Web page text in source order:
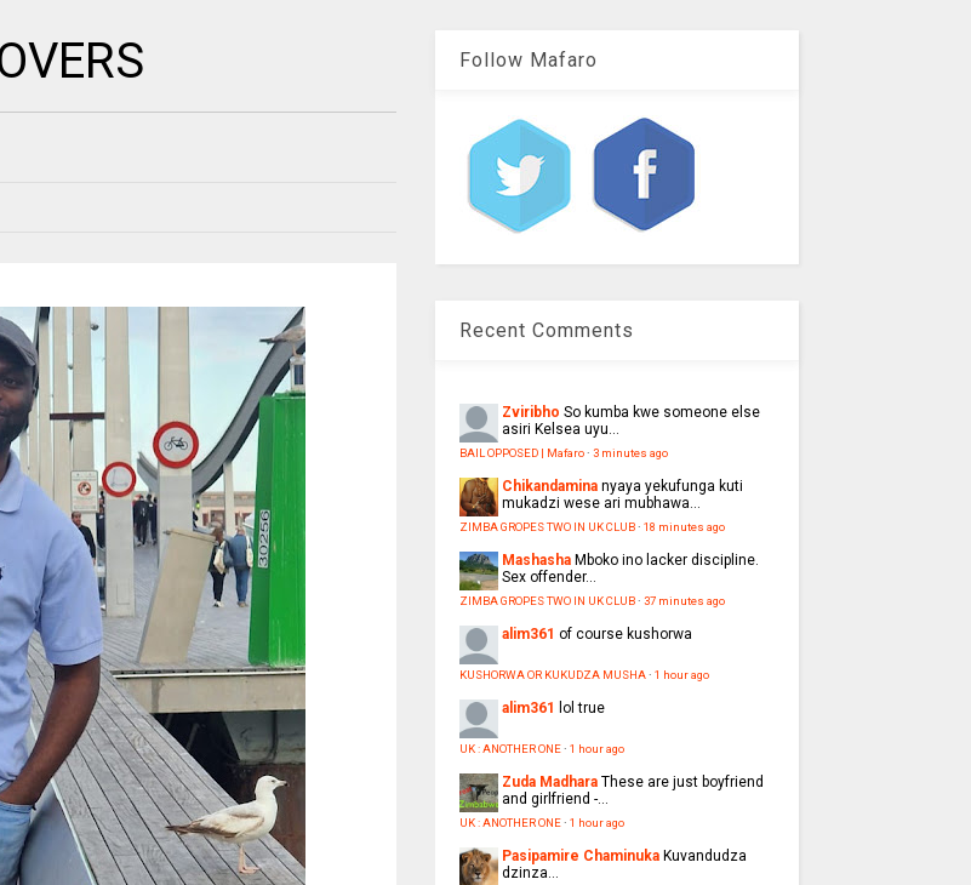
Follow Mafaro
Recent Comments
Zviribho So kumba kwe someone else
asiri Kelsea uyu...
BAIL OPPOSED | Mafaro· 3 minutes ago
Chikandamina nyaya yekufunga kuti
mukadzi wese ari mubhawa...
ZIMBA GROPES TWO IN UK CLUB· 18 minutes ago
Mashasha Mboko ino lacker discipline.
Sex offender...
ZIMBA GROPES TWO IN UK CLUB· 37 minutes ago
alim361 of course kushorwa
KUSHORWA OR KUKUDZA MUSHA· 1 hour ago
alim361 lol true
UK : ANOTHER ONE· 1 hour ago
Zuda Madhara These are just boyfriend
and girlfriend -...
UK : ANOTHER ONE· 1 hour ago
Pasipamire Chaminuka Kuvandudza
dzinza…